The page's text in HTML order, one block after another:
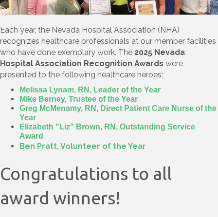
Each year, the Nevada Hospital Association (NHA)
recognizes healthcare professionals at our member facilities
who have done exemplary work. The 2025 Nevada
Hospital Association Recognition Awards were
presented to the following healthcare heroes:
Melissa Lynam, RN, Leader of the Year
Mike Berney, Trustee of the Year
Greg McMenamy, RN, Direct Patient Care Nurse of the
Year
Elizabeth "Liz" Brown, RN, Outstanding Service
Award
Ben Pratt, Volunteer of the Year
Congratulations to all
award winners!